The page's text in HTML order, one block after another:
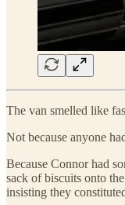
The van smelled like
Not because anyone
Because Connor had
sack of biscuits onto
insisting they